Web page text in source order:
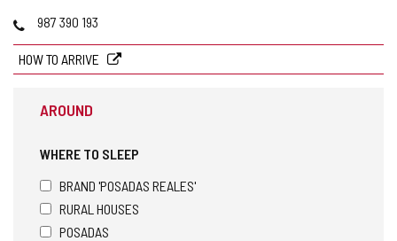
Phones987 390 193
HOW TO ARRIVE
AROUND
WHERE TO SLEEP
BRAND 'POSADAS REALES'
RURAL HOUSES
POSADAS